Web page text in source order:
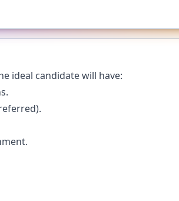
ideal candidate will have: